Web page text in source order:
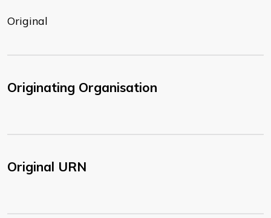
Original
Originating Organisation
Original URN